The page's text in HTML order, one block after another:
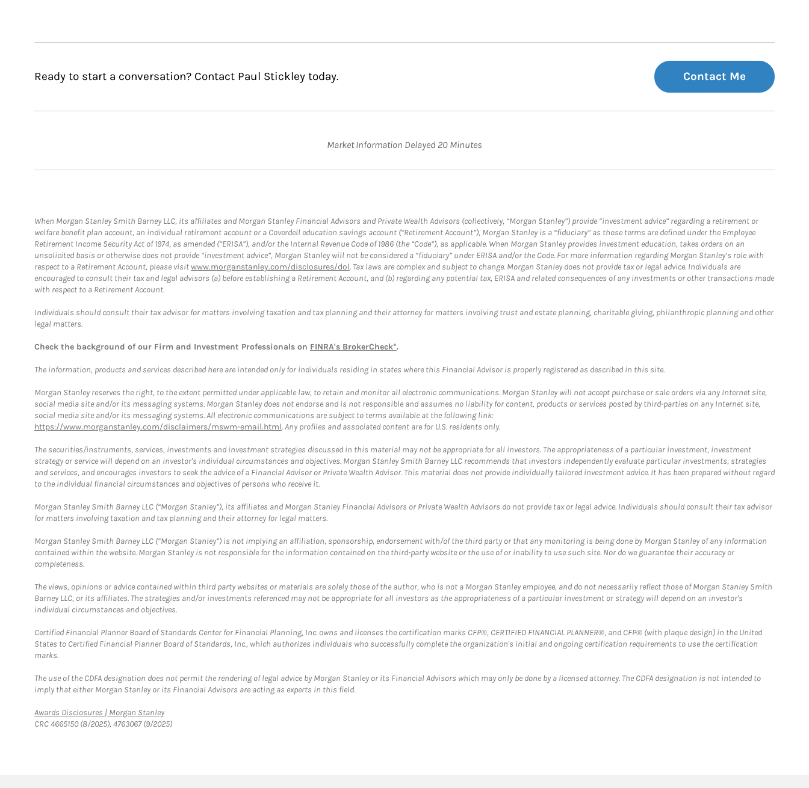
Ready to start a conversation? Contact Paul Stickley today. Contact Me
Market Information Delayed 20 Minutes
When Morgan Stanley Smith Barney LLC, its affiliates and Morgan Stanley Financial Advisors and Private Wealth Advisors (collectively, “Morgan Stanley”) provide “investment advice” regarding a retirement or
welfare benefit plan account, an individual retirement account or a Coverdell education savings account (“Retirement Account”), Morgan Stanley is a “fiduciary” as those terms are defined under the Employee
Retirement Income Security Act of 1974, as amended (“ERISA”), and/or the Internal Revenue Code of 1986 (the “Code”), as applicable. When Morgan Stanley provides investment education, takes orders on an
unsolicited basis or otherwise does not provide “investment advice”, Morgan Stanley will not be considered a “fiduciary” under ERISA and/or the Code. For more information regarding Morgan Stanley’s role with
respect to a Retirement Account, please visitwww.morganstanley.com/disclosures/dol. Tax laws are complex and subject to change. Morgan Stanley does not provide tax or legal advice. Individuals are
encouraged to consult their tax and legal advisors (a) before establishing a Retirement Account, and (b) regarding any potential tax, ERISA and related consequences of any investments or other transactions made
with respect to a Retirement Account.
Individuals should consult their tax advisor for matters involving taxation and tax planning and their attorney for matters involving trust and estate planning, charitable giving, philanthropic planning and other
legal matters.
Check the background of our Firm and Investment Professionals on FINRA's BrokerCheck*.
The information, products and services described here are intended only for individuals residing in states where this Financial Advisor is properly registered as described in this site.
Morgan Stanley reserves the right, to the extent permitted under applicable law, to retain and monitor all electronic communications. Morgan Stanley will not accept purchase or sale orders via any Internet site,
social media site and/or its messaging systems. Morgan Stanley does not endorse and is not responsible and assumes no liability for content, products or services posted by third-parties on any Internet site,
social media site and/or its messaging systems. All electronic communications are subject to terms available at the following link:
https://www.morganstanley.com/disclaimers/mswm-email.html. Any profiles and associated content are for U.S. residents only.
The securities/instruments, services, investments and investment strategies discussed in this material may not be appropriate for all investors. The appropriateness of a particular investment, investment
strategy or service will depend on an investor's individual circumstances and objectives. Morgan Stanley Smith Barney LLC recommends that investors independently evaluate particular investments, strategies
and services, and encourages investors to seek the advice of a Financial Advisor or Private Wealth Advisor. This material does not provide individually tailored investment advice. It has been prepared without regard
to the individual financial circumstances and objectives of persons who receive it.
Morgan Stanley Smith Barney LLC (“Morgan Stanley”), its affiliates and Morgan Stanley Financial Advisors or Private Wealth Advisors do not provide tax or legal advice. Individuals should consult their tax advisor
for matters involving taxation and tax planning and their attorney for legal matters.
Morgan Stanley Smith Barney LLC (“Morgan Stanley”) is not implying an affiliation, sponsorship, endorsement with/of the third party or that any monitoring is being done by Morgan Stanley of any information
contained within the website. Morgan Stanley is not responsible for the information contained on the third-party website or the use of or inability to use such site. Nor do we guarantee their accuracy or
completeness.
The views, opinions or advice contained within third party websites or materials are solely those of the author, who is not a Morgan Stanley employee, and do not necessarily reflect those of Morgan Stanley Smith
Barney LLC, or its affiliates. The strategies and/or investments referenced may not be appropriate for all investors as the appropriateness of a particular investment or strategy will depend on an investor's
individual circumstances and objectives.
Certified Financial Planner Board of Standards Center for Financial Planning, Inc. owns and licenses the certification marks CFP®, CERTIFIED FINANCIAL PLANNER®, and CFP® (with plaque design) in the United
States to Certified Financial Planner Board of Standards, Inc., which authorizes individuals who successfully complete the organization's initial and ongoing certification requirements to use the certification
marks.
The use of the CDFA designation does not permit the rendering of legal advice by Morgan Stanley or its Financial Advisors which may only be done by a licensed attorney. The CDFA designation is not intended to
imply that either Morgan Stanley or its Financial Advisors are acting as experts in this field.
Awards Disclosures | Morgan StanleyLink Opens in New Tab
CRC 4665150 (8/2025), 4763067 (9/2025)